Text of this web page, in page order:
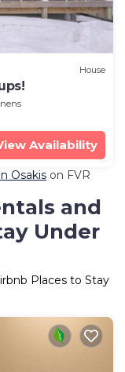
House
Availability
Osakis on FVR
and
Under
Places to Stay